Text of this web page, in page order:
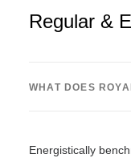
Regular &
WHAT DOES
Energistically